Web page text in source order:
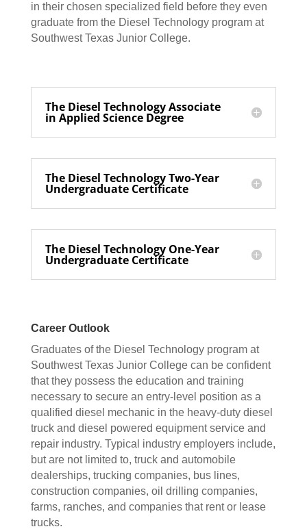
in their chosen specialized field before they even
graduate from the Diesel Technology program at
Southwest Texas Junior College.
The Diesel Technology Associate
in Applied Science Degree
The Diesel Technology Two-Year
Undergraduate Certificate
The Diesel Technology One-Year
Undergraduate Certificate
Career Outlook
Graduates of the Diesel Technology program at
Southwest Texas Junior College can be confident
that they possess the education and training
necessary to secure an entry-level position as a
qualified diesel mechanic in the heavy-duty diesel
truck and diesel powered equipment service and
repair industry. Typical industry employers include,
but are not limited to, truck and automobile
dealerships, trucking companies, bus lines,
construction companies, oil drilling companies,
farms, ranches, and companies that rent or lease
trucks.